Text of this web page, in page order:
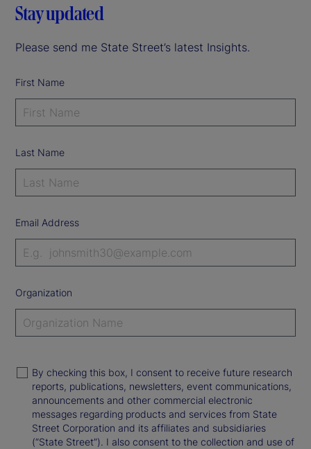
Stay updated
Please send me State Street’s latest Insights.
First Name
Last Name
Email Address
Organization
By checking this box, I consent to receive future research
reports, publications, newsletters, event communications,
announcements and other commercial electronic
messages regarding products and services from State
Street Corporation and its affiliates and subsidiaries
(“State Street”). I also consent to the collection and use of